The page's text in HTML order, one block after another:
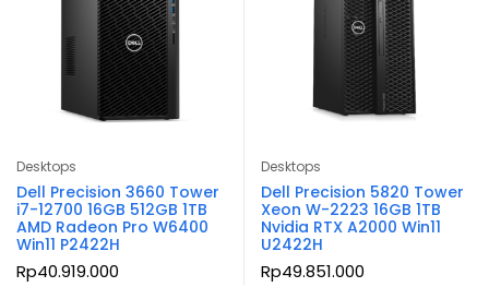
Desktops
Dell Precision 3660 Tower
i7-12700 16GB 512GB 1TB
AMD Radeon Pro W6400
Win11 P2422H
Rp40.919.000
Desktops
Dell Precision 5820 Tower
Xeon W-2223 16GB 1TB
Nvidia RTX A2000 Win11
U2422H
Rp49.851.000